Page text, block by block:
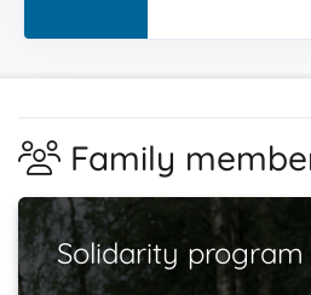
Family
Solidarity program